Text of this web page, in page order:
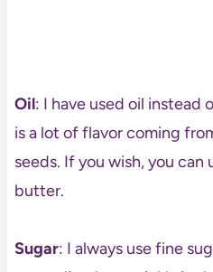
Oil: I have used oil instead
is a lot of flavor coming
seeds. If you wish, you can
butter.
Sugar: I always use fine